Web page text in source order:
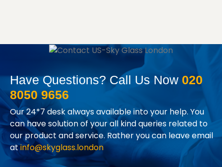
Have Questions? Call Us Now 020
8050 9656
Our 24*7 desk always available into your help. You
can have solution of your all kind queries related to
our product and service. Rather you can leave email
atinfo@skyglass.london